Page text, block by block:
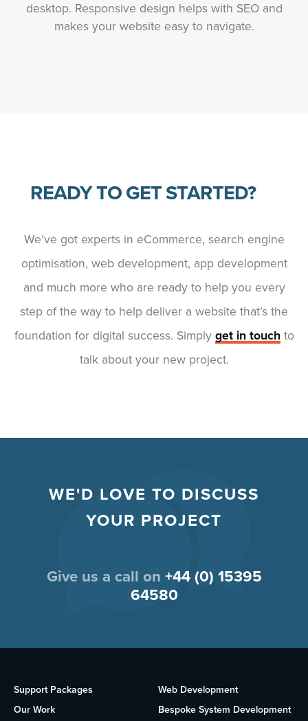
desktop. Responsive design helps with SEO and
makes your website easy to navigate.
READY TO GET STARTED?
We’ve got experts in eCommerce, search engine
optimisation, web development, app development
and much more who are ready to help you every
step of the way to help deliver a website that’s the
foundation for digital success. Simply get in touch to
talk about your new project.
WE'D LOVE TO DISCUSS
YOUR PROJECT
Give us a call on +44 (0) 15395
64580
Support Packages
Our Work
Web Development
Bespoke System Development